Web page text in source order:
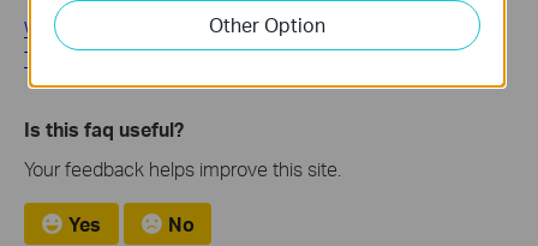
Why Can't I Receive the SMS Verification Code from the
Tapo App? How to Fix It
Is this faq useful?
Your feedback helps improve this site.
Yes No
Other Option